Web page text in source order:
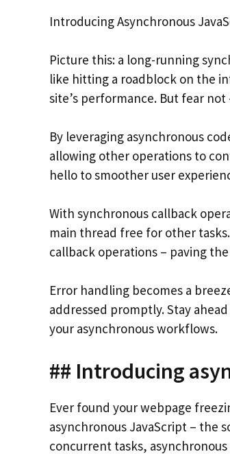
Introducing Asynchronous
Picture this: a long-running
like hitting a roadblock on the
site’s performance. But fear
By leveraging asynchronous
allowing other operations to
hello to smoother user
With synchronous callback
main thread free for other
callback operations – paving
Error handling becomes a
addressed promptly. Stay
your asynchronous workflows.
## Introducing
Ever found your webpage
asynchronous JavaScript – the
concurrent tasks,